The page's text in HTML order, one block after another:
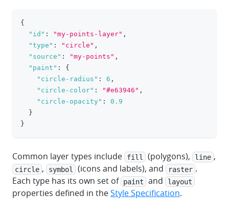
{
"id" : "my-points-layer" ,
"type" : "circle" ,
"source" : "my-points" ,
"paint" :
{
"circle-radius" : 6 ,
"circle-color" : "#e63946" ,
"circle-opacity" :
0.9
}
}
Common layer types include fill (polygons), line ,
circle , symbol (icons and labels), and raster .
Each type has its own set of paint and layout
properties defined in theStyle Specification.